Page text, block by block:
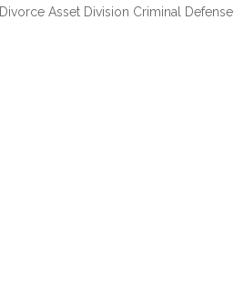
Divorce Asset Division Criminal Defense